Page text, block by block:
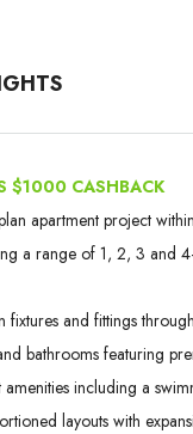
$1000 CASHBACK
apartment project
a range of 1, 2, 3 and
fixtures and fittings
bathrooms featuring
amenities including a
layouts with